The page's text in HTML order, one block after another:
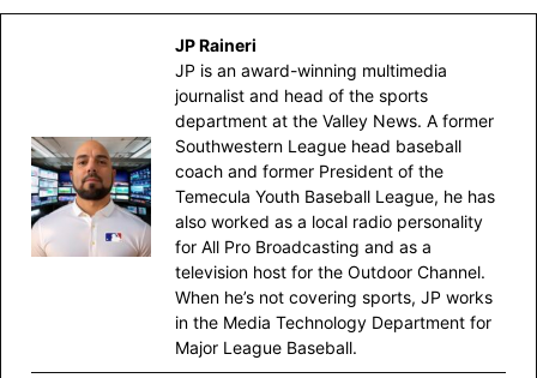
JP Raineri
JP is an award-winning multimedia
journalist and head of the sports
department at the Valley News. A former
Southwestern League head baseball
coach and former President of the
Temecula Youth Baseball League, he has
also worked as a local radio personality
for All Pro Broadcasting and as a
television host for the Outdoor Channel.
When he’s not covering sports, JP works
in the Media Technology Department for
Major League Baseball.